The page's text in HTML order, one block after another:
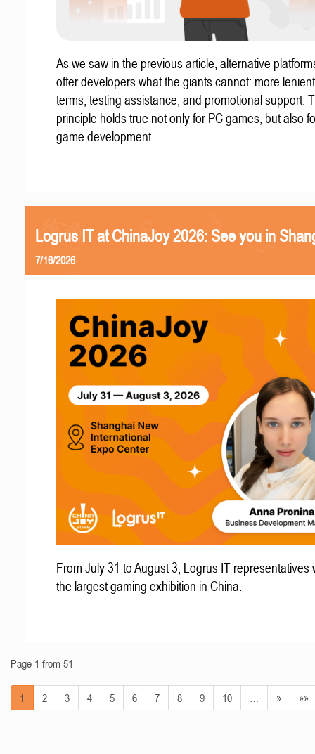
As we saw in the previous article, alternative
offer developers what the giants cannot: more
terms, testing assistance, and promotional support.
principle holds true not only for PC games, but also
game development.
Logrus IT at ChinaJoy 2026: See you in
7/16/2026
From July 31 to August 3, Logrus IT representatives
the largest gaming exhibition in China.
Page 1 from 51
1 2 3 4 5 6 7 8 9 10 » »»